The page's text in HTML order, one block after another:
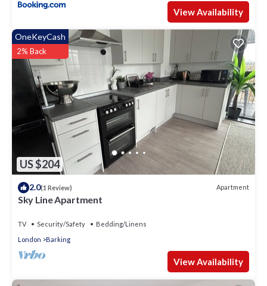
View Availability
US $204
OneKeyCash
2% Back
2.0(1 Review) Apartment
Sky Line Apartment
TV Security/Safety
Bedding/Linens
London
Barking
View Availability